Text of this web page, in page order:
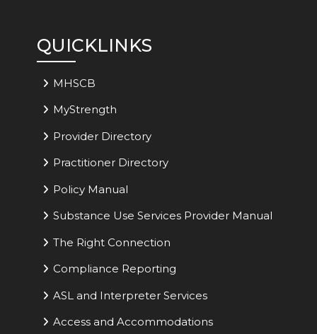
QUICKLINKS
MHSCB
MyStrength
Provider Directory
Practitioner Directory
Policy Manual
Substance Use Services Provider Manual
The Right Connection
Compliance Reporting
ASL and Interpreter Services
Access and Accommodations